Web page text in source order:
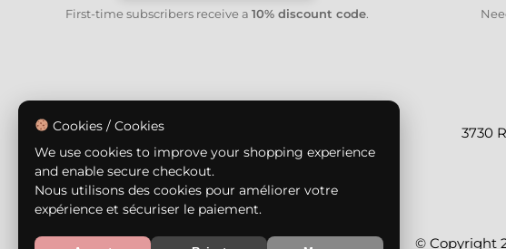
First-time subscribers receive a 10% discount code.
3730
© Copyright
Cookies / Cookies
We use cookies to improve your shopping experience
and enable secure checkout.
Nous utilisons des cookies pour améliorer votre
expérience et sécuriser le paiement.